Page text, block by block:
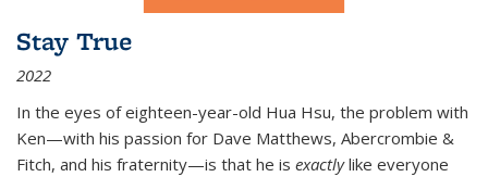
Stay True
2022
In the eyes of eighteen-year-old Hua Hsu, the problem with
Ken—with his passion for Dave Matthews, Abercrombie &
Fitch, and his fraternity—is that he is exactlylike everyone